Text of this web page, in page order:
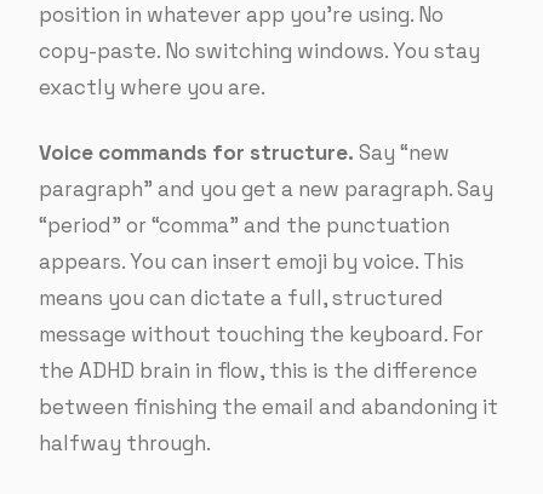
position in whatever app you’re using. No
copy-paste. No switching windows. You stay
exactly where you are.
Voice commands for structure. Say “new
paragraph” and you get a new paragraph. Say
“period” or “comma” and the punctuation
appears. You can insert emoji by voice. This
means you can dictate a full, structured
message without touching the keyboard. For
the ADHD brain in flow, this is the difference
between finishing the email and abandoning it
halfway through.